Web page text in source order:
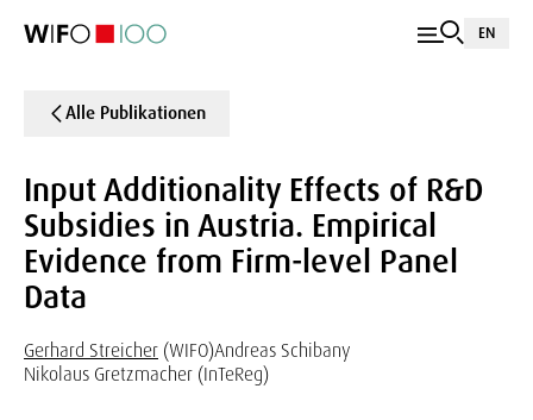
EN
Alle Publikationen
Input Additionality Effects of R&D
Subsidies in Austria. Empirical
Evidence from Firm-level Panel
Data
Gerhard Streicher (WIFO)Andreas Schibany
Nikolaus Gretzmacher (InTeReg)